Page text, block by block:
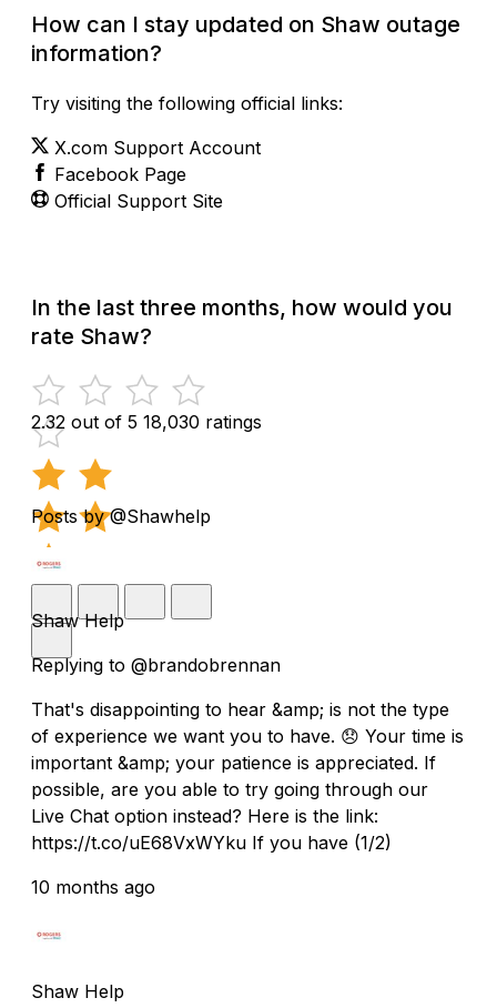
How can I stay updated on Shaw outage
information?
Try visiting the following official links:
X.com Support Account
Facebook Page
Official Support Site
In the last three months, how would you
rate Shaw?
2.32 out of 5 18,030 ratings
Posts by @Shawhelp
Shaw Help
Replying to @brandobrennan
That's disappointing to hear &amp; is not the type
of experience we want you to have. 😞 Your time is
important &amp; your patience is appreciated. If
possible, are you able to try going through our
Live Chat option instead? Here is the link:
https://t.co/uE68VxWYku If you have (1/2)
10 months ago
Shaw Help